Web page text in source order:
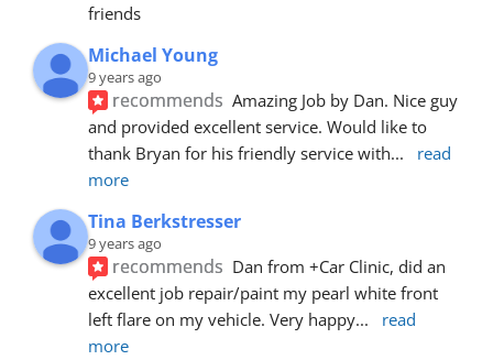
friends
Michael Young
9 years ago
recommends Amazing Job by Dan. Nice guy
and provided excellent service. Would like to
thank Bryan for his friendly service with...
read
more
Tina Berkstresser
9 years ago
recommends Dan from +Car Clinic, did an
excellent job repair/paint my pearl white front
left flare on my vehicle. Very happy...
read
more